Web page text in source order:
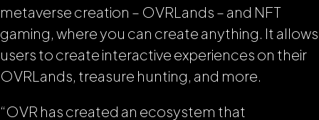
metaverse creation – OVRLands – and NFT
gaming, where you can create anything. It allows
users to create interactive experiences on their
OVRLands, treasure hunting, and more.
“OVR has created an ecosystem that